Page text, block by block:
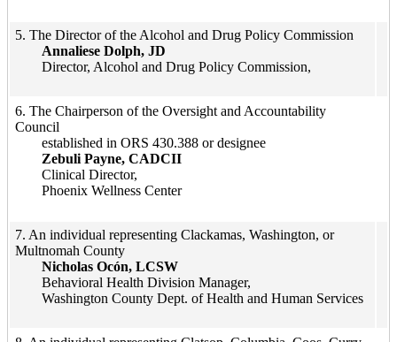
​5. The Director of the Alcohol and Drug Policy Commission​
Annaliese Dolph, JD
Director, Alcohol and Drug Policy Commission,​​​
​6. The Chairperson of the Oversight and Accountability
Council ​
​established in ORS 430.388 or designee
​​Zebuli Payne, CADCII​​
Clinical Director,
Phoenix Wellness Center​​
​7. An individual representing Clackamas, Washington, or
Multnomah County
Nicholas Ocón, LCSW
Behavioral Health Division Manager,
Washington County Dept. of Health and Human Services